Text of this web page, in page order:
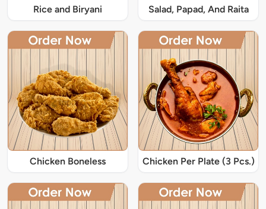
Rice and Biryani Salad, Papad, And Raita
Chicken Boneless Chicken Per Plate (3 Pcs.)